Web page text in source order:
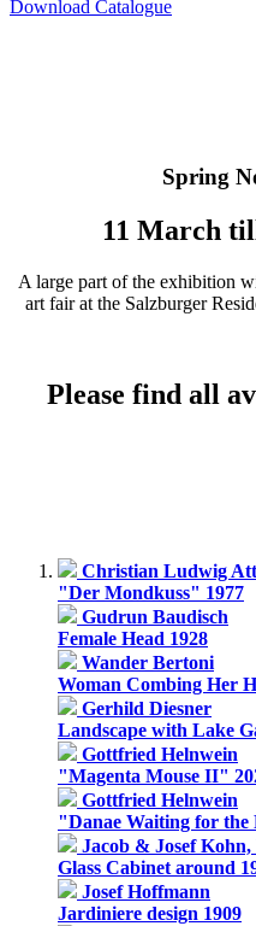
Download Catalogue
Spring
11 March
A large part of the exhibition
art fair at the Salzburger
Please find all
Christian Ludwig
"Der Mondkuss" 1977
Gudrun Baudisch
Female Head 1928
Wander Bertoni
Woman Combing Her
Gerhild Diesner
Landscape with Lake
Gottfried Helnwein
"Magenta Mouse II"
Gottfried Helnwein
"Danae Waiting for
Jacob & Josef Kohn,
Glass Cabinet around
Josef Hoffmann
Jardiniere design 1909